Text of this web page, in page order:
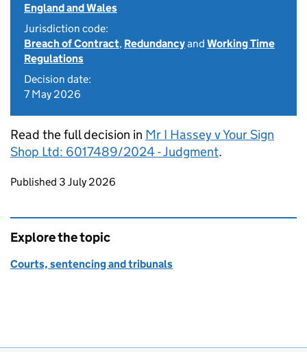
England and Wales
Jurisdiction code:
Breach of Contract, Redundancyand Working Time
Regulations
Decision date:
7 May 2026
Read the full decision in Mr I Hassey v Your Sign
Shop Ltd: 6017489/2024 - Judgment.
Updates to this page
Published 3 July 2026
Explore the topic
Courts, sentencing and tribunals